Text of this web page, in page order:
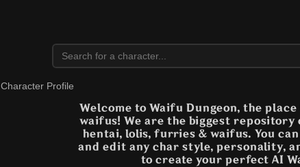
Character Profile
Welcome to Waifu Dungeon, the
waifus! We are the biggest repository
hentai, lolis, furries & waifus. You can
and edit any char style, personality,
to create your perfect AI